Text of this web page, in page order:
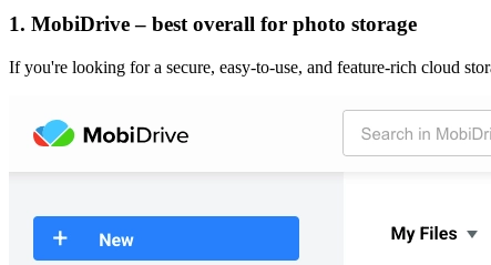
1. MobiDrive – best overall for photo storage
If you're looking for a secure, easy-to-use, and feature-rich cloud